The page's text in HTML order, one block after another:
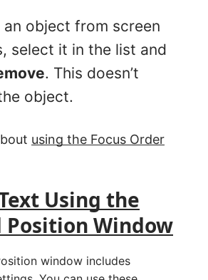
an object from screen
select it in the list and
. This doesn’t
object.
using the Focus Order
Using the
Position Window
window includes